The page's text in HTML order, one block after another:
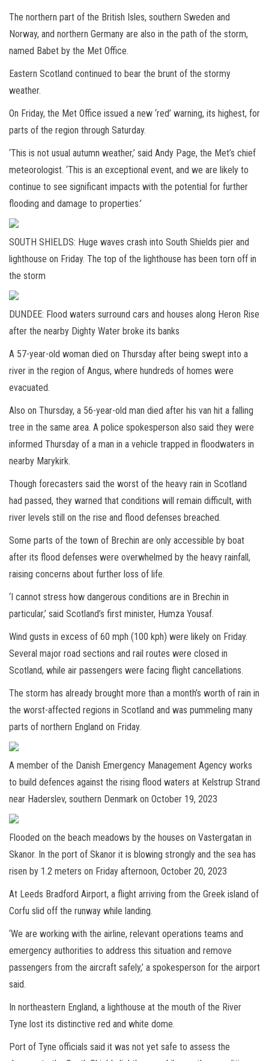
The northern part of the British Isles, southern Sweden and
Norway, and northern Germany are also in the path of the storm,
named Babet by the Met Office.
Eastern Scotland continued to bear the brunt of the stormy
weather.
On Friday, the Met Office issued a new ‘red’ warning, its highest, for
parts of the region through Saturday.
‘This is not usual autumn weather,’ said Andy Page, the Met’s chief
meteorologist. ‘This is an exceptional event, and we are likely to
continue to see significant impacts with the potential for further
flooding and damage to properties.’
SOUTH SHIELDS: Huge waves crash into South Shields pier and
lighthouse on Friday. The top of the lighthouse has been torn off in
the storm
DUNDEE: Flood waters surround cars and houses along Heron Rise
after the nearby Dighty Water broke its banks
A 57-year-old woman died on Thursday after being swept into a
river in the region of Angus, where hundreds of homes were
evacuated.
Also on Thursday, a 56-year-old man died after his van hit a falling
tree in the same area. A police spokesperson also said they were
informed Thursday of a man in a vehicle trapped in floodwaters in
nearby Marykirk.
Though forecasters said the worst of the heavy rain in Scotland
had passed, they warned that conditions will remain difficult, with
river levels still on the rise and flood defenses breached.
Some parts of the town of Brechin are only accessible by boat
after its flood defenses were overwhelmed by the heavy rainfall,
raising concerns about further loss of life.
‘I cannot stress how dangerous conditions are in Brechin in
particular,’ said Scotland’s first minister, Humza Yousaf.
Wind gusts in excess of 60 mph (100 kph) were likely on Friday.
Several major road sections and rail routes were closed in
Scotland, while air passengers were facing flight cancellations.
The storm has already brought more than a month’s worth of rain in
the worst-affected regions in Scotland and was pummeling many
parts of northern England on Friday.
A member of the Danish Emergency Management Agency works
to build defences against the rising flood waters at Kelstrup Strand
near Haderslev, southern Denmark on October 19, 2023
Flooded on the beach meadows by the houses on Vastergatan in
Skanor. In the port of Skanor it is blowing strongly and the sea has
risen by 1.2 meters on Friday afternoon, October 20, 2023
At Leeds Bradford Airport, a flight arriving from the Greek island of
Corfu slid off the runway while landing.
‘We are working with the airline, relevant operations teams and
emergency authorities to address this situation and remove
passengers from the aircraft safely,’ a spokesperson for the airport
said.
In northeastern England, a lighthouse at the mouth of the River
Tyne lost its distinctive red and white dome.
Port of Tyne officials said it was not yet safe to assess the